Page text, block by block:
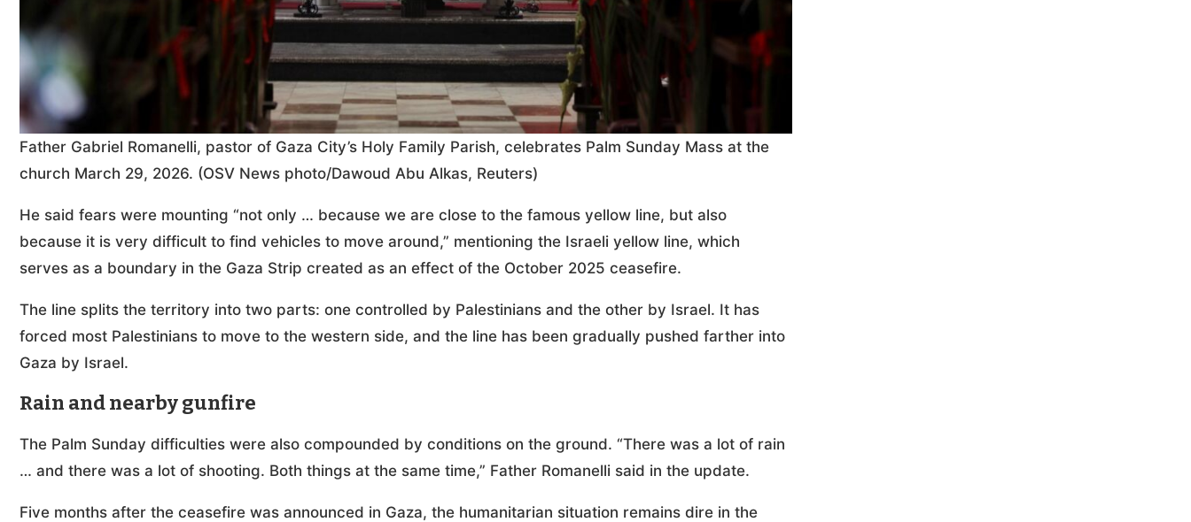
Father Gabriel Romanelli, pastor of Gaza City’s Holy Family Parish, celebrates Palm Sunday Mass at the
church March 29, 2026. (OSV News photo/Dawoud Abu Alkas, Reuters)
He said fears were mounting “not only … because we are close to the famous yellow line, but also
because it is very difficult to find vehicles to move around,” mentioning the Israeli yellow line, which
serves as a boundary in the Gaza Strip created as an effect of the October 2025 ceasefire.
The line splits the territory into two parts: one controlled by Palestinians and the other by Israel. It has
forced most Palestinians to move to the western side, and the line has been gradually pushed farther into
Gaza by Israel.
Rain and nearby gunfire
The Palm Sunday difficulties were also compounded by conditions on the ground. “There was a lot of rain
… and there was a lot of shooting. Both things at the same time,” Father Romanelli said in the update.
Five months after the ceasefire was announced in Gaza, the humanitarian situation remains dire in the